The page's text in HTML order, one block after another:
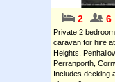
2 6
Private 2
caravan for hire
Heights,
Perranporth,
Includes decking